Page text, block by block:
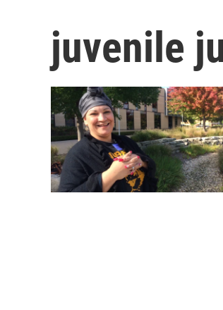
juvenile